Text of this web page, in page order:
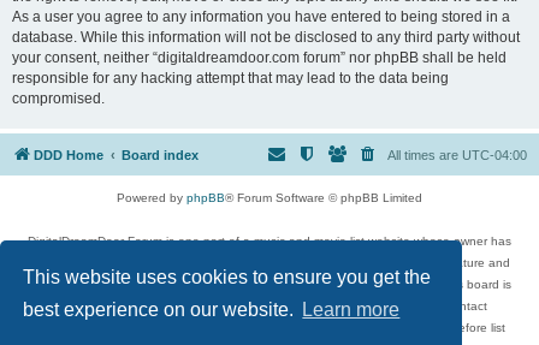
This website uses cookies to ensure you get the
best experience on our website.
Learn more
As a user you agree to any information you have entered to being stored in a
database. While this information will not be disclosed to any third party without
your consent, neither “digitaldreamdoor.com forum” nor phpBB shall be held
responsible for any hacking attempt that may lead to the data being
compromised.
DDD Home Board index All times are UTC-04:00
Powered by phpBB® Forum Software © phpBB Limited
DigitalDreamDoor Forum is one part of a music and movie list website whose owner has
given its visitors the privilege to discuss music, movies, video games, and literature and
has no control and cannot in any way be held liable over how, or by whom this board is
used. If you read or see anything inappropriate that has been posted, contact
digitaldreamdoor.contact@gmail.com. Comments in the forum are reviewed before list